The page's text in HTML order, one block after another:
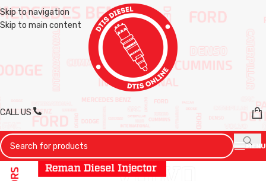
Skip to navigation
Skip to main content
CALL US
MENU